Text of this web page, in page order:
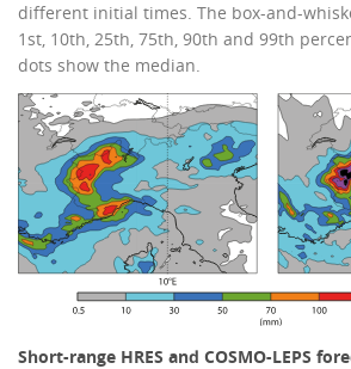
different initial times. The box-and-
1st, 10th, 25th, 75th, 90th and 99th
dots show the median.
Short-range HRES and COSMO-LEPS